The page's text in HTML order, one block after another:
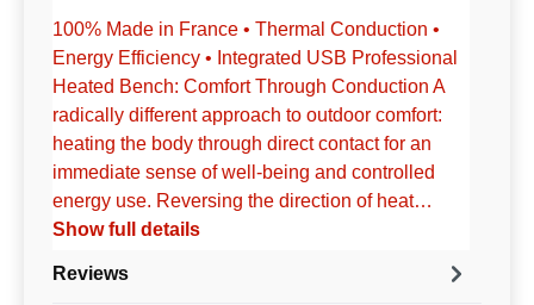
100% Made in France • Thermal Conduction •
Energy Efficiency • Integrated USB Professional
Heated Bench: Comfort Through Conduction A
radically different approach to outdoor comfort:
heating the body through direct contact for an
immediate sense of well-being and controlled
energy use. Reversing the direction of heat…
Show full details
Reviews